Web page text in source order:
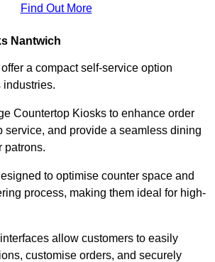
Find Out More
Nantwich
a compact self-service option
industries.
Countertop Kiosks to enhance order
service, and provide a seamless dining
patrons.
to optimise counter space and
process, making them ideal for high-
allow customers to easily
customise orders, and securely